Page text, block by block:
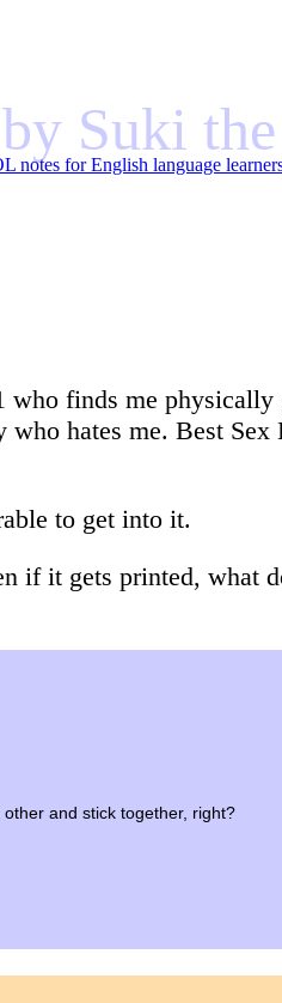
by Suki
notes for English language
finds me
hates me. Best
to get into it.
if it gets printed,
and stick together, right?